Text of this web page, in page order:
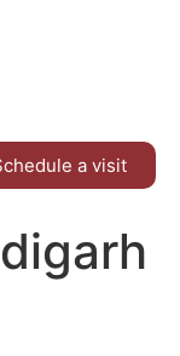
a visit